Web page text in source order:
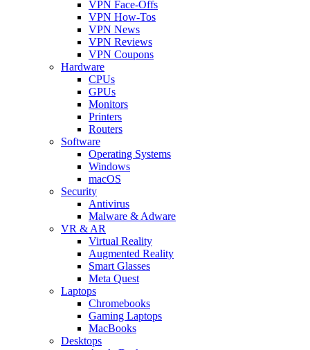
VPN Face-Offs
VPN How-Tos
VPN News
VPN Reviews
VPN Coupons
Hardware
CPUs
GPUs
Monitors
Printers
Routers
Software
Operating Systems
Windows
macOS
Security
Antivirus
Malware & Adware
VR & AR
Virtual Reality
Augmented Reality
Smart Glasses
Meta Quest
Laptops
Chromebooks
Gaming Laptops
MacBooks
Desktops